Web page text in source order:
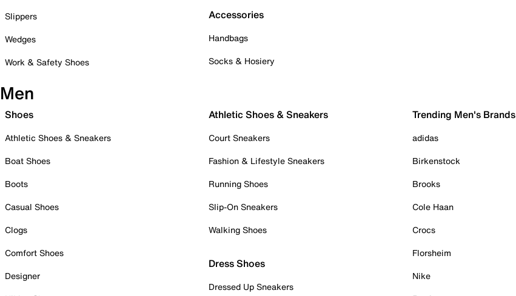
Slippers
Wedges
Work & Safety Shoes
Accessories
Handbags
Socks & Hosiery
Men
Shoes
Athletic Shoes & Sneakers
Boat Shoes
Boots
Casual Shoes
Clogs
Comfort Shoes
Designer
Athletic Shoes & Sneakers
Court Sneakers
Fashion & Lifestyle Sneakers
Running Shoes
Slip-On Sneakers
Walking Shoes
Dress Shoes
Dressed Up Sneakers
Trending Men's Brands
adidas
Birkenstock
Brooks
Cole Haan
Crocs
Florsheim
Nike